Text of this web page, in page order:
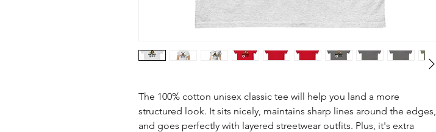
The 100% cotton unisex classic tee will help you land a more
structured look. It sits nicely, maintains sharp lines around the edges,
and goes perfectly with layered streetwear outfits. Plus, it's extra